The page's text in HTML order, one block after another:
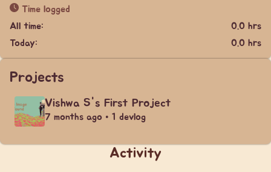
Time logged
All time:
0.0 hrs
Today:
0.0 hrs
Projects
Vishwa S's First Project
7 months ago • 1 devlog
Activity